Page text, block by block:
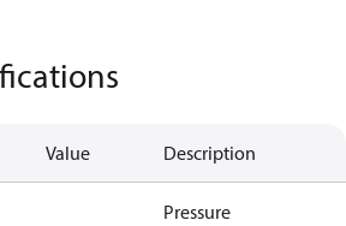
Value Description
Pressure